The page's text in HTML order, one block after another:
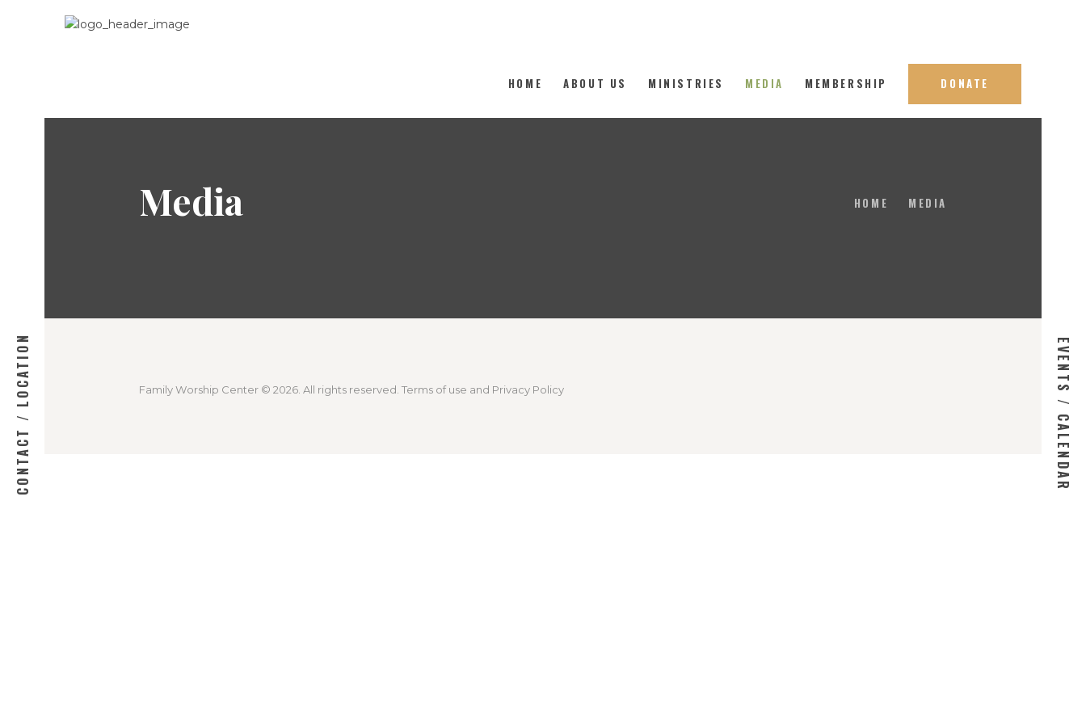
HOME ABOUT US MINISTRIES MEDIA MEMBERSHIP DONATE
Media HOME MEDIA
Where the love of God is demonstrated freely.
HOME
DONATE
Family Worship Center © 2026. All rights reserved. Terms of use and Privacy Policy
CONTACT / LOCATION EVENTS / CALENDAR